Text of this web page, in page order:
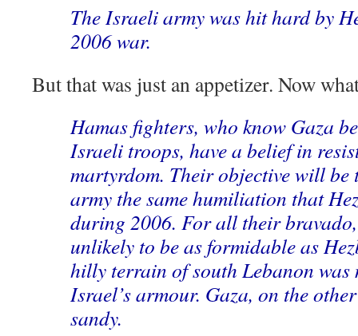
The Israeli army was hit hard by
2006 war.
But that was just an appetizer. Now
Hamas fighters, who know Gaza
Israeli troops, have a belief in
martyrdom. Their objective will be
army the same humiliation that
during 2006. For all their
unlikely to be as formidable as
hilly terrain of south Lebanon was
Israel’s armour. Gaza, on the
sandy.